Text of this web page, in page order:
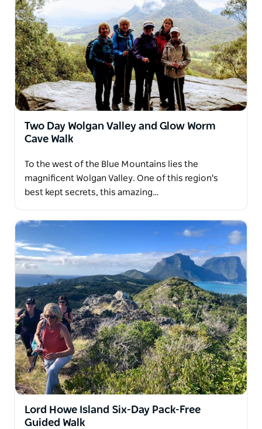
Two Day Wolgan Valley and Glow Worm
Cave Walk
To the west of the Blue Mountains lies the
magnificent Wolgan Valley. One of this region's
best kept secrets, this amazing…
Lord Howe Island Six-Day Pack-Free
Guided Walk